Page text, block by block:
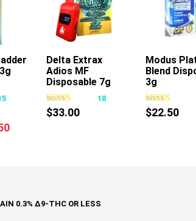
Current
Delta Extrax
Adios MF
Disposable 7g
18
$33.00
Modus
Blend
3g
$22.50